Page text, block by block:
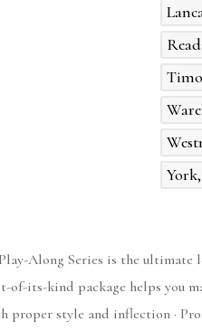
Along Series is the
its-kind package helps you
style and inflection ·